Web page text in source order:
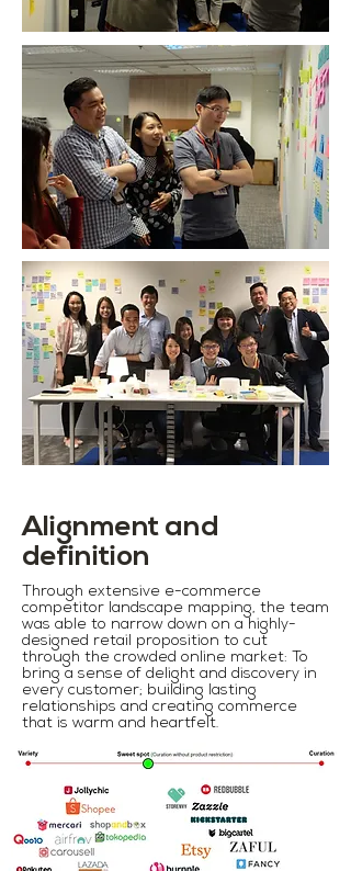
Alignment and
definition
Through extensive e-commerce
competitor landscape mapping, the team
was able to narrow down on a highly-
designed retail proposition to cut
through the crowded online market: To
bring a sense of delight and discovery in
every customer; building lasting
relationships and creating commerce
that is warm and heartfelt.